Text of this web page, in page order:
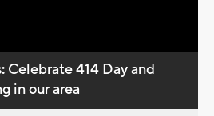
Celebrate 414 Day and
in our area